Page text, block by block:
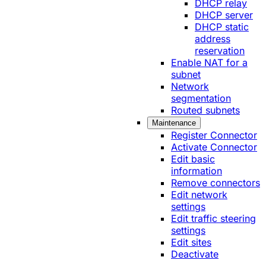
DHCP relay
DHCP server
DHCP static
address
reservation
Enable NAT for a
subnet
Network
segmentation
Routed subnets
Maintenance
Register Connector
Activate Connector
Edit basic
information
Remove connectors
Edit network
settings
Edit traffic steering
settings
Edit sites
Deactivate